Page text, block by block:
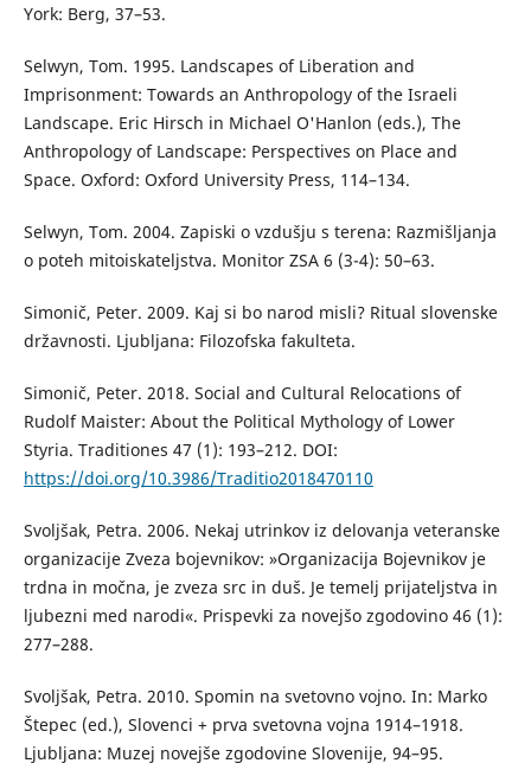
York: Berg, 37–53.
Selwyn, Tom. 1995. Landscapes of Liberation and
Imprisonment: Towards an Anthropology of the Israeli
Landscape. Eric Hirsch in Michael O'Hanlon (eds.), The
Anthropology of Landscape: Perspectives on Place and
Space. Oxford: Oxford University Press, 114–134.
Selwyn, Tom. 2004. Zapiski o vzdušju s terena: Razmišljanja
o poteh mitoiskateljstva. Monitor ZSA 6 (3-4): 50–63.
Simonič, Peter. 2009. Kaj si bo narod misli? Ritual slovenske
državnosti. Ljubljana: Filozofska fakulteta.
Simonič, Peter. 2018. Social and Cultural Relocations of
Rudolf Maister: About the Political Mythology of Lower
Styria. Traditiones 47 (1): 193–212. DOI:
https://doi.org/10.3986/Traditio2018470110
Svoljšak, Petra. 2006. Nekaj utrinkov iz delovanja veteranske
organizacije Zveza bojevnikov: »Organizacija Bojevnikov je
trdna in močna, je zveza src in duš. Je temelj prijateljstva in
ljubezni med narodi«. Prispevki za novejšo zgodovino 46 (1):
277–288.
Svoljšak, Petra. 2010. Spomin na svetovno vojno. In: Marko
Štepec (ed.), Slovenci + prva svetovna vojna 1914–1918.
Ljubljana: Muzej novejše zgodovine Slovenije, 94–95.